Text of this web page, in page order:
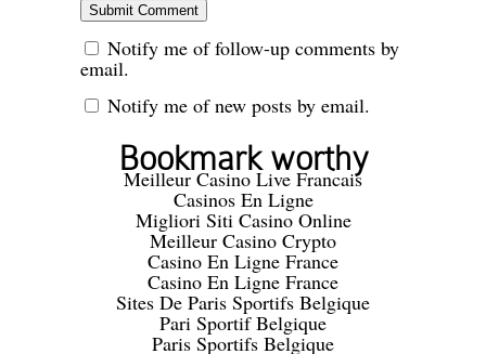
Notify me of follow-up comments by
email.
Notify me of new posts by email.
Bookmark worthy
Meilleur Casino Live Francais
Casinos En Ligne
Migliori Siti Casino Online
Meilleur Casino Crypto
Casino En Ligne France
Casino En Ligne France
Sites De Paris Sportifs Belgique
Pari Sportif Belgique
Paris Sportifs Belgique